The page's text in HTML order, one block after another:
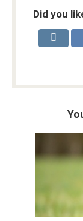
Did you